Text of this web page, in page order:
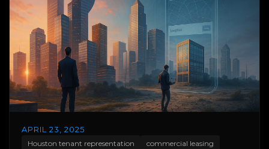
APRIL 23, 2025
Houston tenant representation
commercial leasing